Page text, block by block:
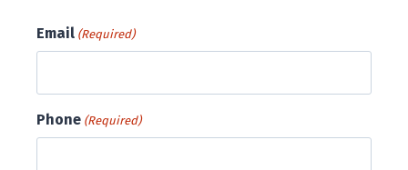
Email (Required)
Phone (Required)